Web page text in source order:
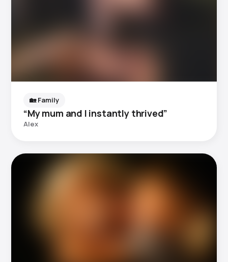
🏡 Family
“My mum and I instantly thrived”
Alex